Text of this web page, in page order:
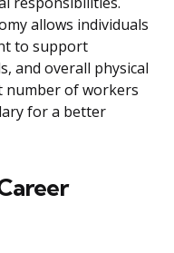
allows individuals
to support
and overall physical
number of workers
for a better